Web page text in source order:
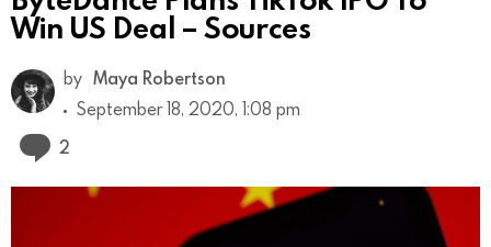
Win US Deal – Sources
by Maya Robertson
September 18, 2020, 1:08 pm
2